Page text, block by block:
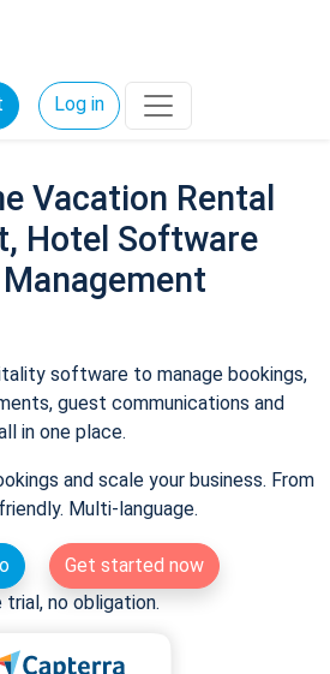
Log in
Vacation Rental
Hotel Software
software to manage bookings,
guest communications and
in one place.
and scale your business. From
Multi-language.
Get started now
trial, no obligation.